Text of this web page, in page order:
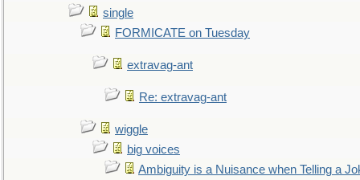
single
FORMICATE on Tuesday
extravag-ant
Re: extravag-ant
wiggle
big voices
Ambiguity is a Nuisance when Telling a